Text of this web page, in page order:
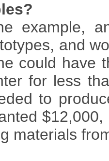
example,
and
could have
for less
to
materials